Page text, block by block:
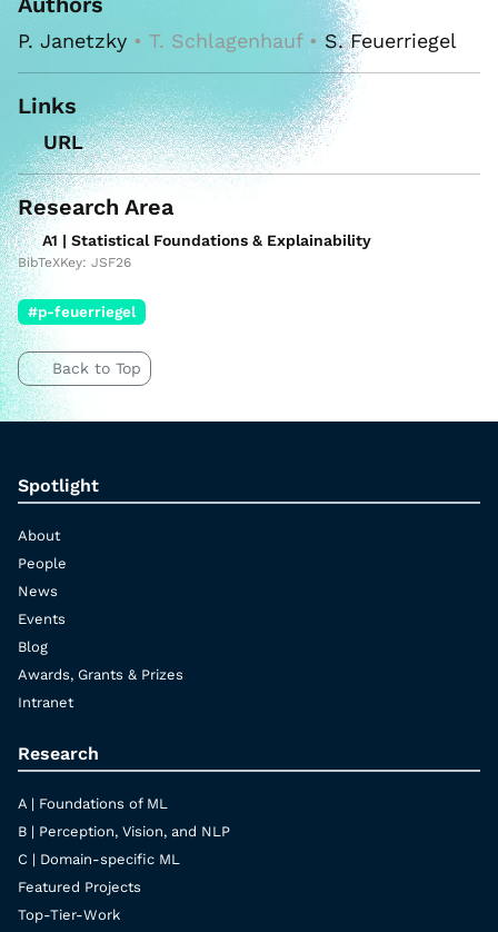
P. Janetzky • T. Schlagenhauf •S. Feuerriegel
Links
URL
Research Area
A1 | Statistical Foundations & Explainability
BibTeXKey: JSF26
#p-feuerriegel
Back to Top
Spotlight
About
People
News
Events
Blog
Awards, Grants & Prizes
Intranet
Research
A | Foundations of ML
B | Perception, Vision, and NLP
C | Domain-specific ML
Featured Projects
Top-Tier-Work